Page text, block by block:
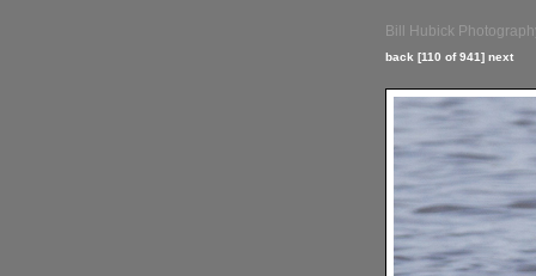
Bill Hubick
back [110 of 941] next